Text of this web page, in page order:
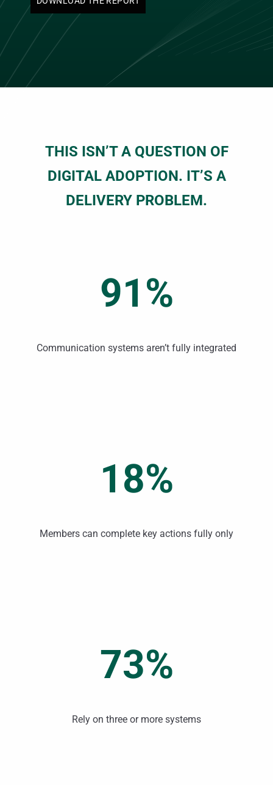
THIS ISN’T A QUESTION OF
DIGITAL ADOPTION. IT’S A
DELIVERY PROBLEM.
91%
Communication systems aren’t fully integrated
18%
Members can complete key actions fully only
73%
Rely on three or more systems